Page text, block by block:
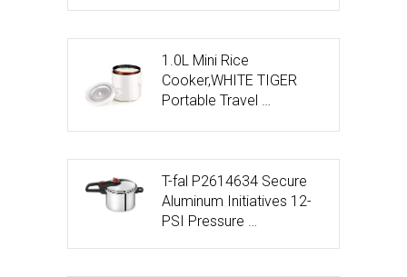
1.0L Mini Rice
Cooker,WHITE TIGER
Portable Travel …
T-fal P2614634 Secure
Aluminum Initiatives 12-
PSI Pressure …